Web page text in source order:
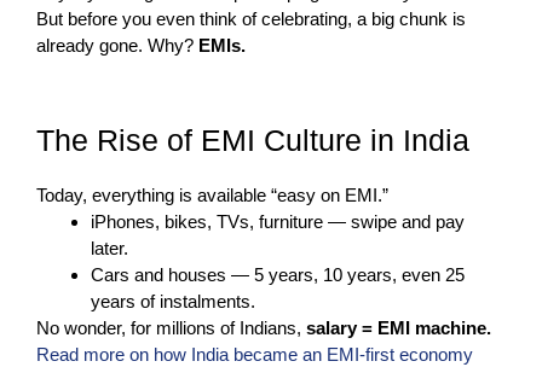
But before you even think of celebrating, a big chunk is
already gone. Why? EMIs.
The Rise of EMI Culture in India
Today, everything is available “easy on EMI.”
iPhones, bikes, TVs, furniture — swipe and pay
later.
Cars and houses — 5 years, 10 years, even 25
years of instalments.
No wonder, for millions of Indians, salary = EMI machine.
Read more on how India became an EMI-first economy